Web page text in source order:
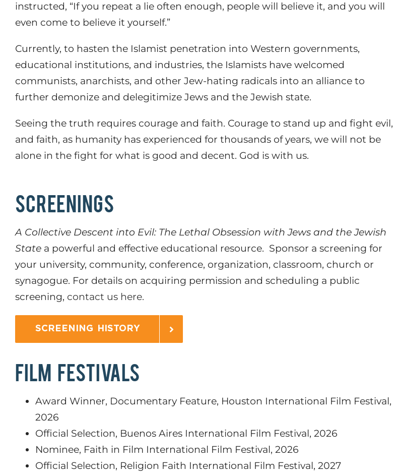
instructed, “If you repeat a lie often enough, people will believe it, and you will
even come to believe it yourself.”
Currently, to hasten the Islamist penetration into Western governments,
educational institutions, and industries, the Islamists have welcomed
communists, anarchists, and other Jew-hating radicals into an alliance to
further demonize and delegitimize Jews and the Jewish state.
Seeing the truth requires courage and faith. Courage to stand up and fight evil,
and faith, as humanity has experienced for thousands of years, we will not be
alone in the fight for what is good and decent. God is with us.
SCREENINGS
A Collective Descent into Evil: The Lethal Obsession with Jews and the Jewish
State a powerful and effective educational resource. Sponsor a screening for
your university, community, conference, organization, classroom, church or
synagogue. For details on acquiring permission and scheduling a public
screening, contact us here.
SCREENING HISTORY
FILM FESTIVALS
Award Winner, Documentary Feature, Houston International Film Festival,
2026
Official Selection, Buenos Aires International Film Festival, 2026
Nominee, Faith in Film International Film Festival, 2026
Official Selection, Religion Faith International Film Festival, 2027